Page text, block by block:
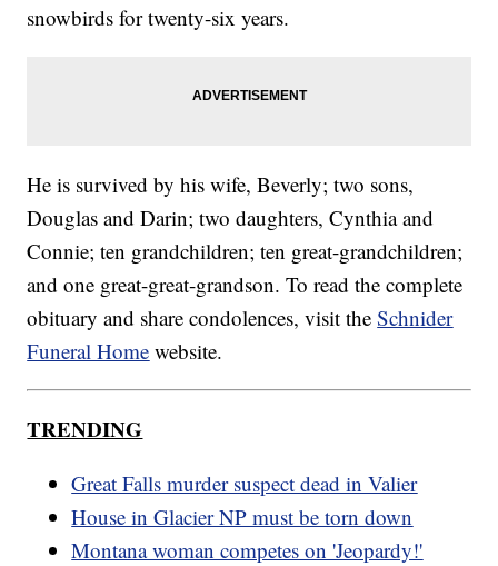
snowbirds for twenty-six years.
He is survived by his wife, Beverly; two sons,
Douglas and Darin; two daughters, Cynthia and
Connie; ten grandchildren; ten great-grandchildren;
and one great-great-grandson. To read the complete
obituary and share condolences, visit theSchnider
Funeral Home website.
TRENDING
Great Falls murder suspect dead in Valier
House in Glacier NP must be torn down
Montana woman competes on 'Jeopardy!'